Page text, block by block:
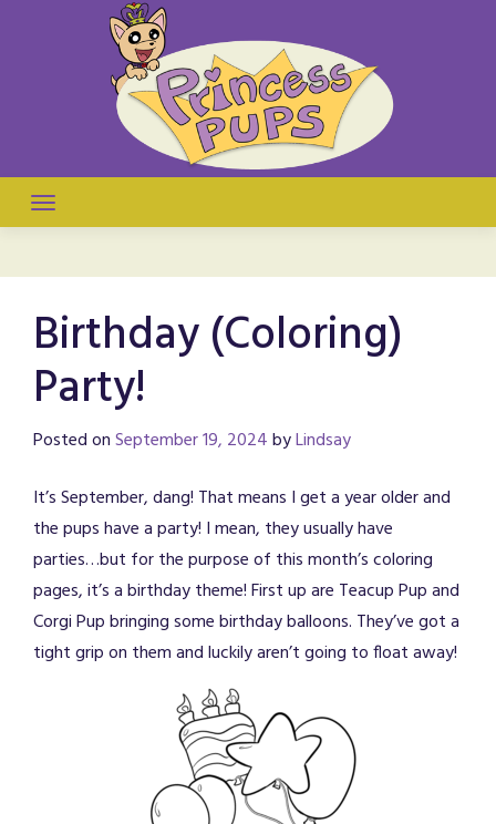
Princess Pups
They're puppies! They're princesses! It's a comic!
Birthday (Coloring)
Party!
Posted onSeptember 19, 2024byLindsay
It’s September, dang! That means I get a year older and
the pups have a party! I mean, they usually have
parties…but for the purpose of this month’s coloring
pages, it’s a birthday theme! First up are Teacup Pup and
Corgi Pup bringing some birthday balloons. They’ve got a
tight grip on them and luckily aren’t going to float away!